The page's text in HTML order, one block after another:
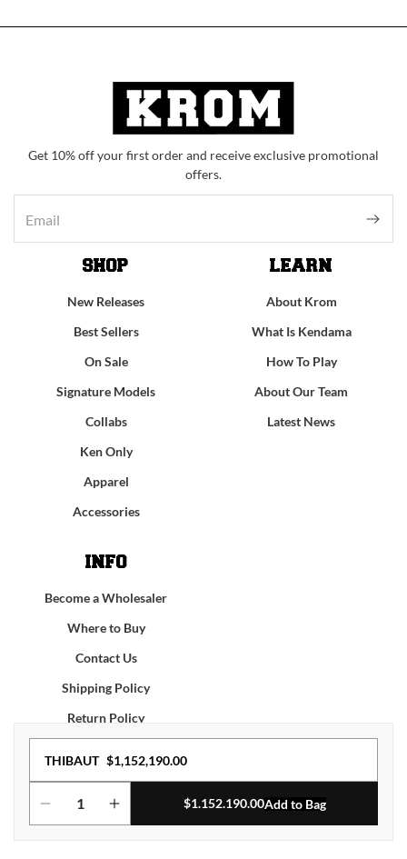
THIBAUT Regular
price
$1,152,190.00
Decrease
quantity
Increase
quantity
$1.152.190.00Add to Bag
Get 10% off your first order and receive exclusive promotional
offers.
SHOP
New Releases
Best Sellers
On Sale
Signature Models
Collabs
Ken Only
Apparel
Accessories
LEARN
About Krom
What Is Kendama
How To Play
About Our Team
Latest News
INFO
Become a Wholesaler
Where to Buy
Contact Us
Shipping Policy
Return Policy
Facebook
Instagram
YouTube
TikTok
© 2026,KROMKENDAMATerms of servicePrivacy policy